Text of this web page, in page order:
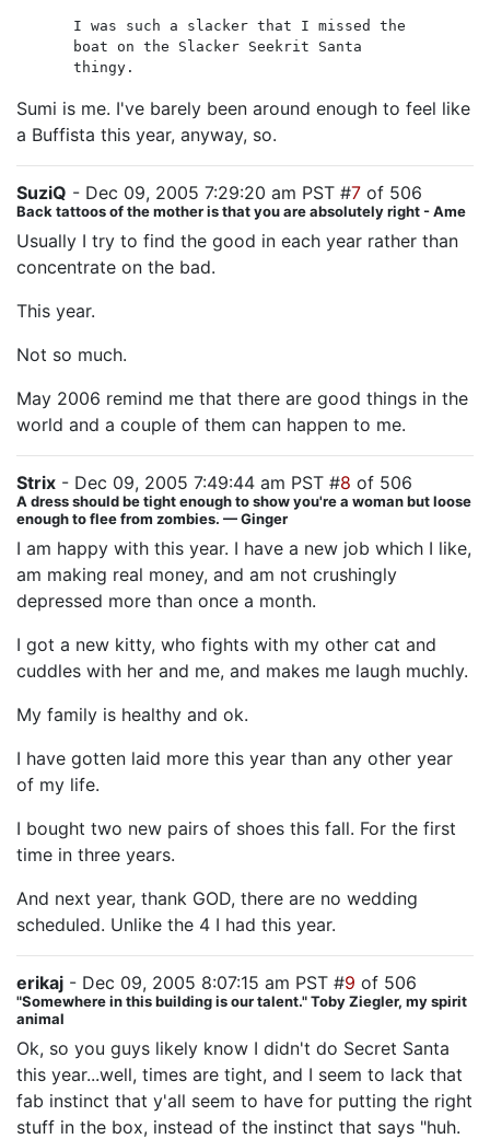
I was such a slacker that I missed the
boat on the Slacker Seekrit Santa
thingy.
Sumi is me. I've barely been around enough to feel like
a Buffista this year, anyway, so.
SuziQ - Dec 09, 2005 7:29:20 am PST #7 of 506
Back tattoos of the mother is that you are absolutely right - Ame
Usually I try to find the good in each year rather than
concentrate on the bad.
This year.
Not so much.
May 2006 remind me that there are good things in the
world and a couple of them can happen to me.
Strix - Dec 09, 2005 7:49:44 am PST #8 of 506
A dress should be tight enough to show you're a woman but loose
enough to flee from zombies. — Ginger
I am happy with this year. I have a new job which I like,
am making real money, and am not crushingly
depressed more than once a month.
I got a new kitty, who fights with my other cat and
cuddles with her and me, and makes me laugh muchly.
My family is healthy and ok.
I have gotten laid more this year than any other year
of my life.
I bought two new pairs of shoes this fall. For the first
time in three years.
And next year, thank GOD, there are no wedding
scheduled. Unlike the 4 I had this year.
erikaj - Dec 09, 2005 8:07:15 am PST #9 of 506
"Somewhere in this building is our talent." Toby Ziegler, my spirit
animal
Ok, so you guys likely know I didn't do Secret Santa
this year...well, times are tight, and I seem to lack that
fab instinct that y'all seem to have for putting the right
stuff in the box, instead of the instinct that says "huh.